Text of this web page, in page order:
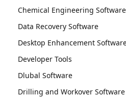
Chemical Engineering Software
Data Recovery Software
Desktop Enhancement
Developer Tools
Dlubal Software
Drilling and Workover Software